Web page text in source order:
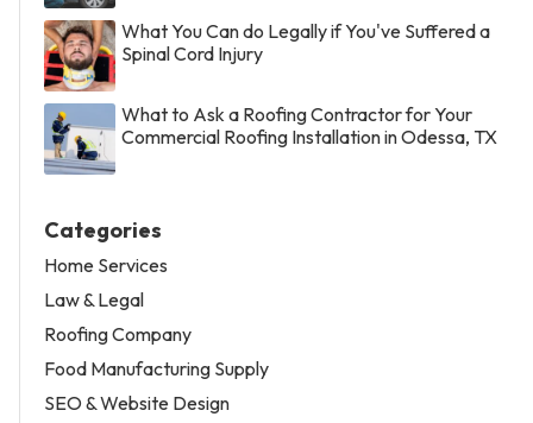
What You Can do Legally if You've Suffered a
Spinal Cord Injury
What to Ask a Roofing Contractor for Your
Commercial Roofing Installation in Odessa, TX
Categories
Home Services
Law & Legal
Roofing Company
Food Manufacturing Supply
SEO & Website Design